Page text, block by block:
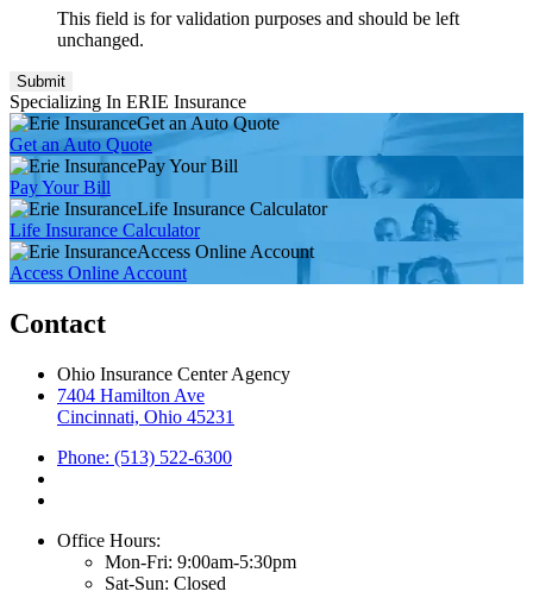
This field is for validation purposes and should be left
unchanged.
Specializing In ERIE Insurance
Get an Auto Quote
Get an Auto Quote
Pay Your Bill
Pay Your Bill
Life Insurance Calculator
Life Insurance Calculator
Access Online Account
Access Online Account
Contact
Ohio Insurance Center Agency
7404 Hamilton Ave
Cincinnati, Ohio 45231
Phone: (513) 522-6300
Office Hours:
Mon-Fri: 9:00am-5:30pm
Sat-Sun: Closed